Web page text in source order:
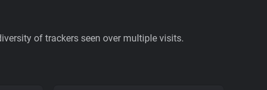
of trackers seen over multiple visits.